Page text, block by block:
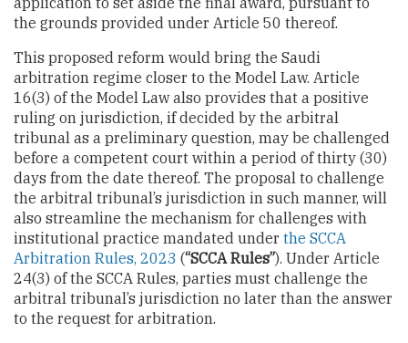
the grounds provided under Article 50 thereof.
This proposed reform would bring the Saudi
arbitration regime closer to the Model Law. Article
16(3) of the Model Law also provides that a positive
ruling on jurisdiction, if decided by the arbitral
tribunal as a preliminary question, may be challenged
before a competent court within a period of thirty (30)
days from the date thereof. The proposal to challenge
the arbitral tribunal’s jurisdiction in such manner, will
also streamline the mechanism for challenges with
institutional practice mandated under the SCCA
Arbitration Rules, 2023 (“SCCA Rules”). Under Article
24(3) of the SCCA Rules, parties must challenge the
arbitral tribunal’s jurisdiction no later than the answer
to the request for arbitration.